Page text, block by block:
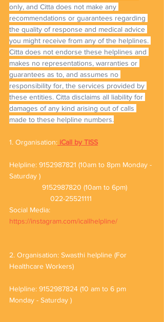
only, and Citta does not make any
recommendations or guarantees regarding
the quality of response and medical advice
you might receive from any of the helplines.
Citta does not endorse these helplines and
makes no representations, warranties or
guarantees as to, and assumes no
responsibility for, the services provided by
these entities. Citta disclaims all liability for
damages of any kind arising out of calls
made to these helpline numbers.
1. Organisation: iCall by TISS
Helpline: 9152987821 (10am to 8pm Monday -
Saturday )
                9152987820 (10am to 6pm)
		022-25521111
Social Media:
https://instagram.com/icallhelpline/
2. Organisation: Swasthi helpline (For
Healthcare Workers)
Helpline: 9152987824 (10 am to 6 pm
Monday - Saturday )